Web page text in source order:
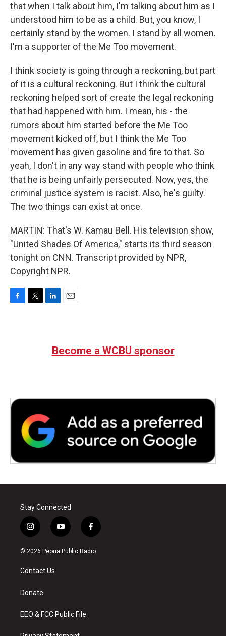
that when I talk about him, I'm talking about him as I
understood him to be as a child. But, you know, I
certainly stand by the women. I stand by all women.
I'm a supporter of the Me Too movement.
I think society is going through a reckoning, but part
of it is a cultural reckoning. But I think the cultural
reckoning helped sort of create the legal reckoning
that had happened with him. I mean, his - the
rumors about him started before the Me Too
movement kicked off, but I think the Me Too
movement has given gasoline and fire to that. So
yeah, I don't in any way stand with people who think
that he is being unfairly persecuted. Now, yes, the
criminal justice system is racist. Also, he's guilty.
The two things can exist at once.
MARTIN: That's W. Kamau Bell. His television show,
"United Shades Of America," starts its third season
tonight on CNN. Transcript provided by NPR,
Copyright NPR.
Become a WCBU sponsor
Stay Connected
i
n
s
a
g
a
y
o
u
f
a
c
© 2026 Peoria Public Radio
Contact Us
Donate
EEO & FCC Public File